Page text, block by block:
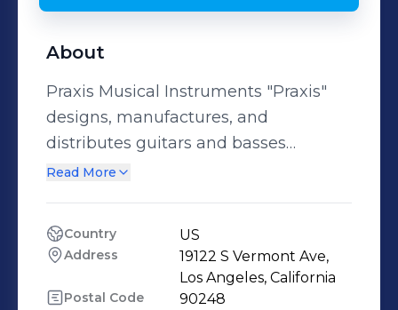
About
Praxis Musical Instruments "Praxis"
designs, manufactures, and
distributes guitars and basses
globally, connecting the world
Musical continues to strive for
excellence in quality and customer
experience. Learn more about Praxis
Read More
Country US
Address
19122 S Vermont Ave,
Los Angeles, California
Postal Code 90248